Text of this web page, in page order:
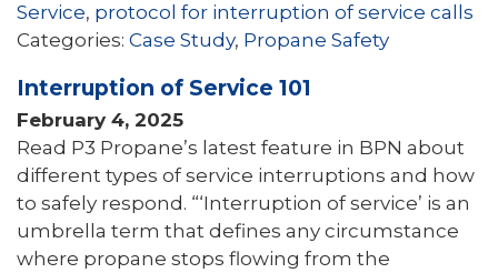
Service, protocol for interruption of service calls
Categories: Case Study, Propane Safety
Interruption of Service 101
February 4, 2025
Read P3 Propane’s latest feature in BPN about
different types of service interruptions and how
to safely respond. “‘Interruption of service’ is an
umbrella term that defines any circumstance
where propane stops flowing from the